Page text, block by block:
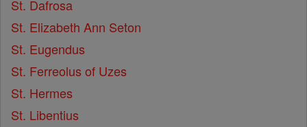
St. Dafrosa
St. Elizabeth Ann Seton
St. Eugendus
St. Ferreolus of Uzes
St. Hermes
St. Libentius